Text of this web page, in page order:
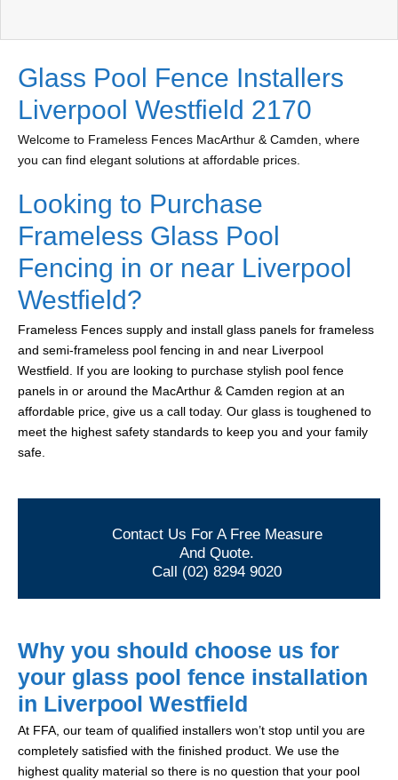
Glass Pool Fence Installers
Liverpool Westfield 2170
Welcome to Frameless Fences MacArthur & Camden, where
you can find elegant solutions at affordable prices.
Looking to Purchase
Frameless Glass Pool
Fencing in or near Liverpool
Westfield?
Frameless Fences supply and install glass panels for frameless
and semi-frameless pool fencing in and near Liverpool
Westfield. If you are looking to purchase stylish pool fence
panels in or around the MacArthur & Camden region at an
affordable price, give us a call today. Our glass is toughened to
meet the highest safety standards to keep you and your family
safe.
Contact Us For A Free Measure
And Quote.
Call (02) 8294 9020
Why you should choose us for
your glass pool fence installation
in Liverpool Westfield
At FFA, our team of qualified installers won’t stop until you are
completely satisfied with the finished product. We use the
highest quality material so there is no question that your pool